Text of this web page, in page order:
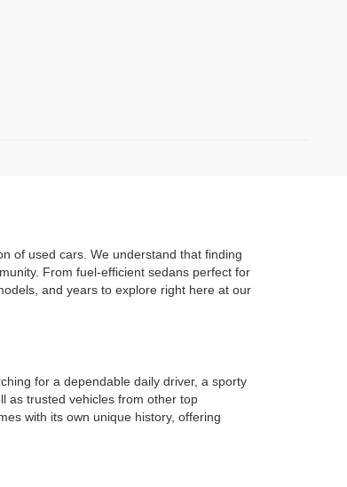
of used cars. We understand that finding
From fuel-efficient sedans perfect for
and years to explore right here at our
for a dependable daily driver, a sporty
as trusted vehicles from other top
with its own unique history, offering